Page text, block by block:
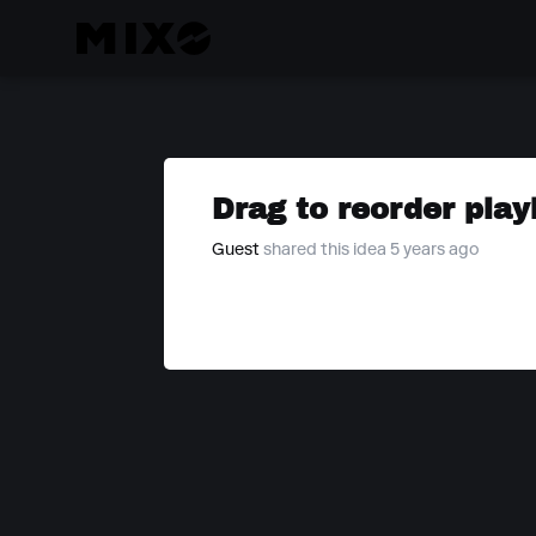
Drag to reorder
Guest shared this idea 5 years ago